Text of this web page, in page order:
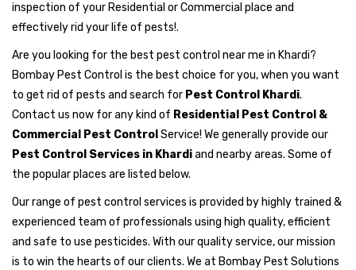
inspection of your Residential or Commercial place and
effectively rid your life of pests!.
Are you looking for the best pest control near me in Khardi?
Bombay Pest Control is the best choice for you, when you want
to get rid of pests and search for Pest Control Khardi.
Contact us now for any kind of Residential Pest Control &
Commercial Pest Control Service! We generally provide our
Pest Control Services in Khardiand nearby areas. Some of
the popular places are listed below.
Our range of pest control services is provided by highly trained &
experienced team of professionals using high quality, efficient
and safe to use pesticides. With our quality service, our mission
is to win the hearts of our clients. We at Bombay Pest Solutions